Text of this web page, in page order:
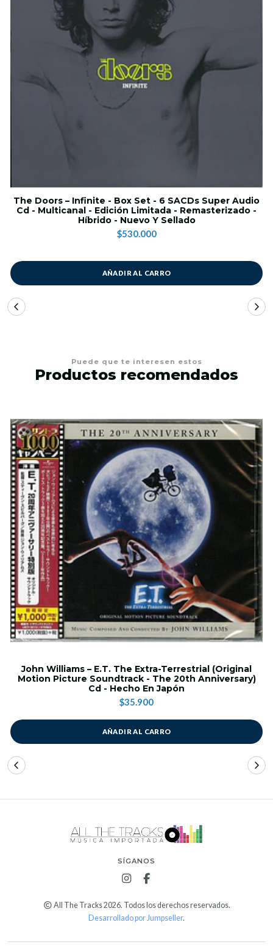
The Doors – Infinite - Box Set - 6 SACDs Super Audio
Cd - Multicanal - Edición Limitada - Remasterizado -
Híbrido - Nuevo Y Sellado
$530.000
AÑADIR AL CARRO
Puede que te interesen estos
Productos recomendados
John Williams – E.T. The Extra-Terrestrial (Original
Motion Picture Soundtrack - The 20th Anniversary)
Cd - Hecho En Japón
$35.900
AÑADIR AL CARRO
SÍGANOS
All The Tracks 2026. Todos los derechos reservados.
Desarrollado por Jumpseller.